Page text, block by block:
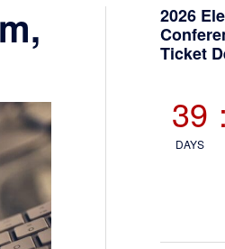
2026
Ticket
39
DAYS
: